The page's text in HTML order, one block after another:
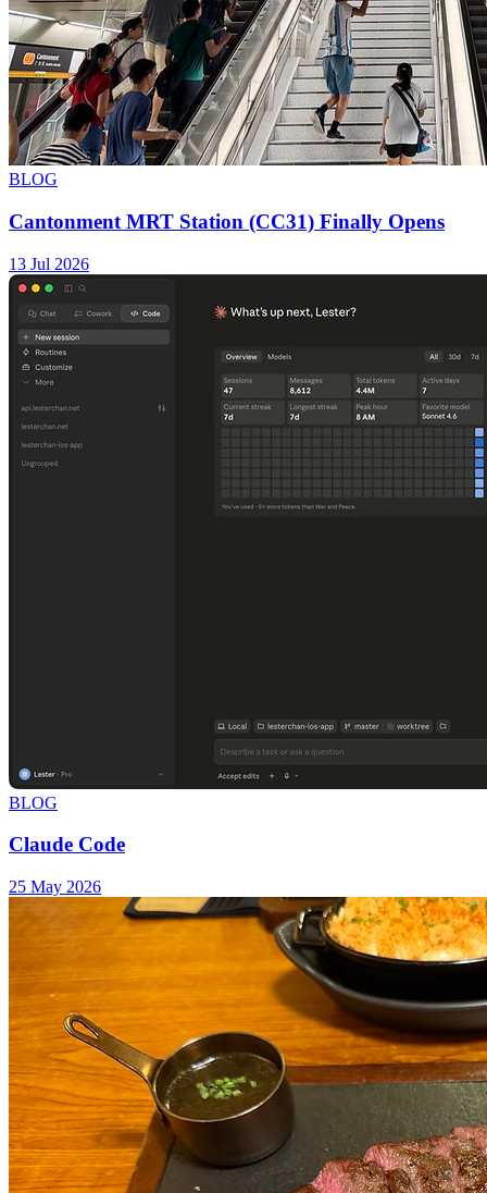
BLOG
Cantonment MRT Station (CC31) Finally Opens
13 Jul 2026
BLOG
Claude Code
25 May 2026